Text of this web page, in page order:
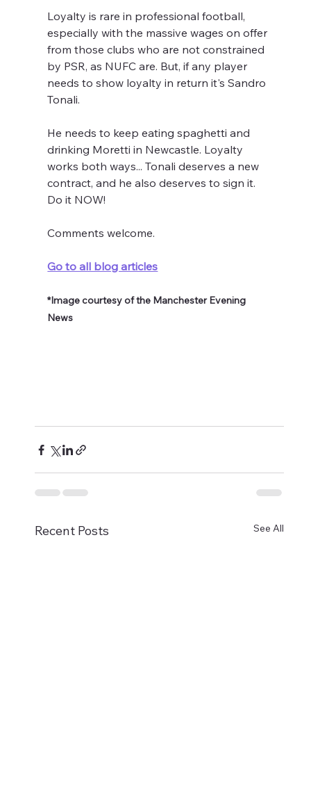
Loyalty is rare in professional football,
especially with the massive wages on offer
from those clubs who are not constrained
by PSR, as NUFC are. But, if any player
needs to show loyalty in return it's Sandro
Tonali.
He needs to keep eating spaghetti and
drinking Moretti in Newcastle. Loyalty
works both ways... Tonali deserves a new
contract, and he also deserves to sign it.
Do it NOW!
Comments welcome.
Go to all blog articles
*Image courtesy of the Manchester Evening
News
Recent Posts See All